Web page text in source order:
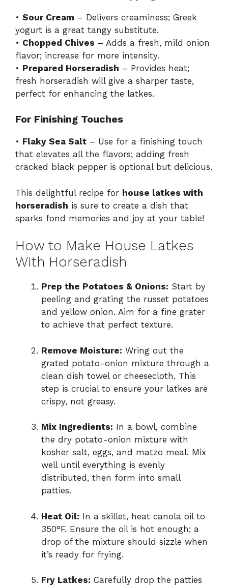
• Sour Cream – Delivers creaminess; Greek
yogurt is a great tangy substitute.
• Chopped Chives – Adds a fresh, mild onion
flavor; increase for more intensity.
• Prepared Horseradish – Provides heat;
fresh horseradish will give a sharper taste,
perfect for enhancing the latkes.
For Finishing Touches
• Flaky Sea Salt – Use for a finishing touch
that elevates all the flavors; adding fresh
cracked black pepper is optional but delicious.
This delightful recipe for house latkes with
horseradish is sure to create a dish that
sparks fond memories and joy at your table!
How to Make House Latkes
With Horseradish
Prep the Potatoes & Onions: Start by
peeling and grating the russet potatoes
and yellow onion. Aim for a fine grater
to achieve that perfect texture.
Remove Moisture: Wring out the
grated potato-onion mixture through a
clean dish towel or cheesecloth. This
step is crucial to ensure your latkes are
crispy, not greasy.
Mix Ingredients: In a bowl, combine
the dry potato-onion mixture with
kosher salt, eggs, and matzo meal. Mix
well until everything is evenly
distributed, then form into small
patties.
Heat Oil: In a skillet, heat canola oil to
350°F. Ensure the oil is hot enough; a
drop of the mixture should sizzle when
it’s ready for frying.
Fry Latkes: Carefully drop the patties